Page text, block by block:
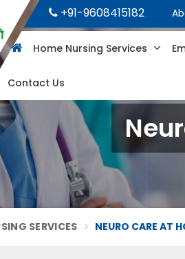
+91-9608415182
Home Nursing Services
Contact Us
SERVICES NEURO CARE AT